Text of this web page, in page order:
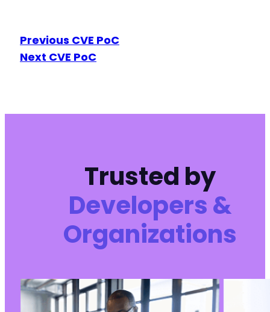
Previous CVE PoC
Next CVE PoC
Trusted by
Developers &
Organizations